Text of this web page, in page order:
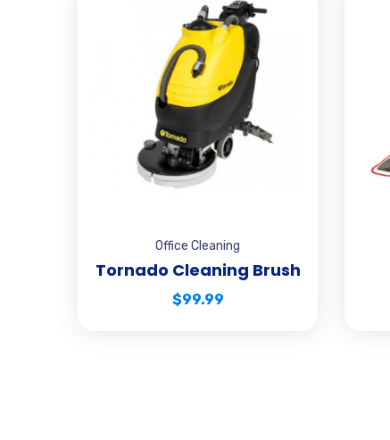
Office Cleaning
Tornado Cleaning Brush
$99.99